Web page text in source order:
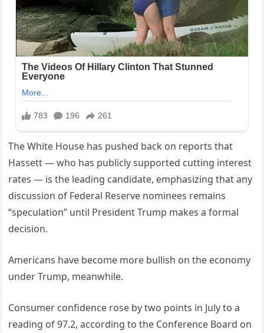
The White House has pushed back on reports that
Hassett — who has publicly supported cutting interest
rates — is the leading candidate, emphasizing that any
discussion of Federal Reserve nominees remains
“speculation” until President Trump makes a formal
decision.
Americans have become more bullish on the economy
under Trump, meanwhile.
Consumer confidence rose by two points in July to a
reading of 97.2, according to the Conference Board on